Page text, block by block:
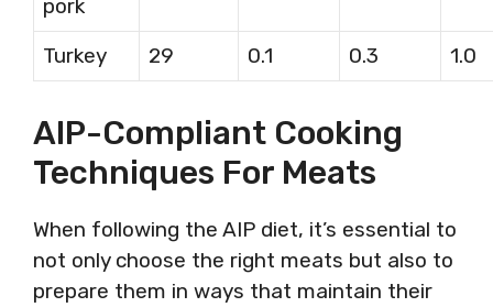
pork
Turkey
29 0.1 0.3 1.0
AIP-Compliant Cooking
Techniques For Meats
When following the AIP diet, it’s essential to
not only choose the right meats but also to
prepare them in ways that maintain their